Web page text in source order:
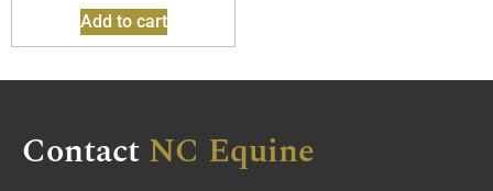
Add to cart
ContactNC Equine